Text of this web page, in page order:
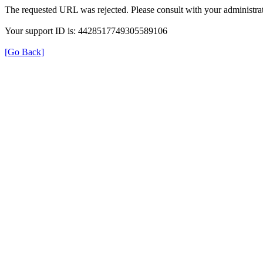
The requested URL was rejected. Please consult with your
Your support ID is: 4428517749305589106
[Go Back]